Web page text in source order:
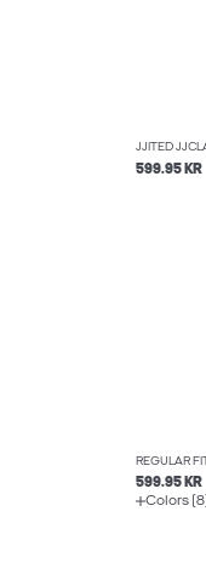
599.95 KR
599.95 KR
Colors (8)